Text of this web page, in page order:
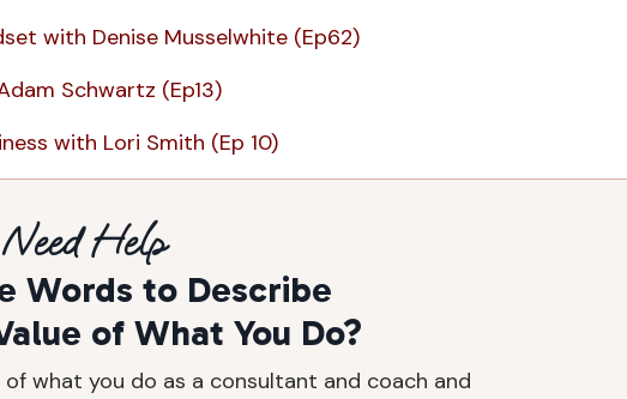
with Denise Musselwhite (Ep62)
Schwartz (Ep13)
with Lori Smith (Ep 10)
Need Help
Words to Describe
of What You Do?
what you do as a consultant and coach and